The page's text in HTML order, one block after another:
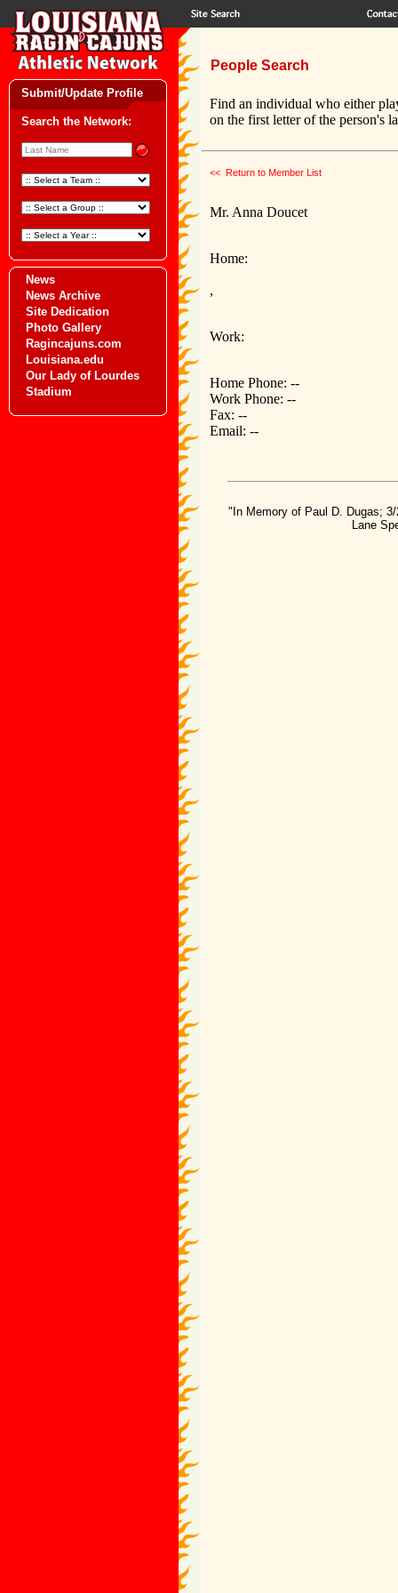
Submit/Update Profile
Search the Network:
News
News Archive
Site Dedication
Photo Gallery
Ragincajuns.com
Louisiana.edu
Our Lady of Lourdes
Stadium
People Search
Find an individual who either
on the first letter of the person's
<< Return to Member List
Mr. Anna Doucet
Home:
,
Work:
Home Phone: --
Work Phone: --
Fax: --
Email: --
"In Memory of Paul D. Dugas;
Lane